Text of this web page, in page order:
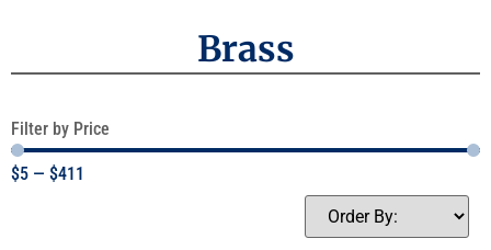
Brass
Filter by Price
$5 — $411